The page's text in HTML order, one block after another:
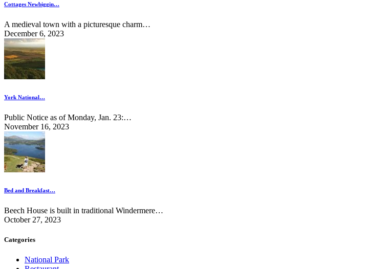
Cottages Newbiggin…
A medieval town with a picturesque charm…
December 6, 2023
York National…
Public Notice as of Monday, Jan. 23:…
November 16, 2023
Bed and Breakfast…
Beech House is built in traditional Windermere…
October 27, 2023
Categories
National Park